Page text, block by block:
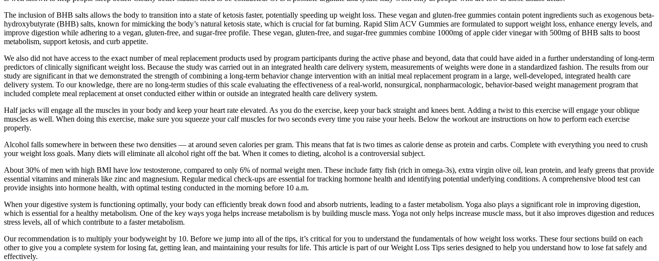
The inclusion of BHB salts allows the body to transition into a state of ketosis faster, potentially speeding up weight loss. These vegan and gluten-free gummies contain potent ingredients such as exogenous beta-
hydroxybutyrate (BHB) salts, known for mimicking the body’s natural ketosis state, which is crucial for fat burning. Rapid Slim ACV Gummies are formulated to support weight loss, enhance energy levels, and
improve digestion while adhering to a vegan, gluten-free, and sugar-free profile. These vegan, gluten-free, and sugar-free gummies combine 1000mg of apple cider vinegar with 500mg of BHB salts to boost
metabolism, support ketosis, and curb appetite.
We also did not have access to the exact number of meal replacement products used by program participants during the active phase and beyond, data that could have aided in a further understanding of long-term
predictors of clinically significant weight loss. Because the study was carried out in an integrated health care delivery system, measurements of weights were done in a standardized fashion. The results from our
study are significant in that we demonstrated the strength of combining a long-term behavior change intervention with an initial meal replacement program in a large, well-developed, integrated health care
delivery system. To our knowledge, there are no long-term studies of this scale evaluating the effectiveness of a real-world, nonsurgical, nonpharmacologic, behavior-based weight management program that
included complete meal replacement at onset conducted either within or outside an integrated health care delivery system.
Half jacks will engage all the muscles in your body and keep your heart rate elevated. As you do the exercise, keep your back straight and knees bent. Adding a twist to this exercise will engage your oblique
muscles as well. When doing this exercise, make sure you squeeze your calf muscles for two seconds every time you raise your heels. Below the workout are instructions on how to perform each exercise
properly.
Alcohol falls somewhere in between these two densities — at around seven calories per gram. This means that fat is two times as calorie dense as protein and carbs. Complete with everything you need to crush
your weight loss goals. Many diets will eliminate all alcohol right off the bat. When it comes to dieting, alcohol is a controversial subject.
About 30% of men with high BMI have low testosterone, compared to only 6% of normal weight men. These include fatty fish (rich in omega-3s), extra virgin olive oil, lean protein, and leafy greens that provide
essential vitamins and minerals like zinc and magnesium. Regular medical check-ups are essential for tracking hormone health and identifying potential underlying conditions. A comprehensive blood test can
provide insights into hormone health, with optimal testing conducted in the morning before 10 a.m.
When your digestive system is functioning optimally, your body can efficiently break down food and absorb nutrients, leading to a faster metabolism. Yoga also plays a significant role in improving digestion,
which is essential for a healthy metabolism. One of the key ways yoga helps increase metabolism is by building muscle mass. Yoga not only helps increase muscle mass, but it also improves digestion and reduces
stress levels, all of which contribute to a faster metabolism.
Our recommendation is to multiply your bodyweight by 10. Before we jump into all of the tips, it’s critical for you to understand the fundamentals of how weight loss works. These four sections build on each
other to give you a complete system for losing fat, getting lean, and maintaining your results for life. This article is part of our Weight Loss Tips series designed to help you understand how to lose fat safely and
effectively.